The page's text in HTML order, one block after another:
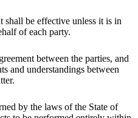
be effective unless it is in
of each party.
between the parties, and
and understandings between
by the laws of the State of